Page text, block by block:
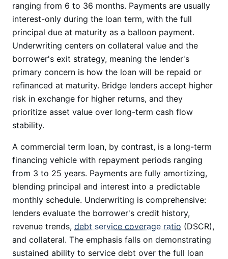
ranging from 6 to 36 months. Payments are usually
interest-only during the loan term, with the full
principal due at maturity as a balloon payment.
Underwriting centers on collateral value and the
borrower's exit strategy, meaning the lender's
primary concern is how the loan will be repaid or
refinanced at maturity. Bridge lenders accept higher
risk in exchange for higher returns, and they
prioritize asset value over long-term cash flow
stability.
A commercial term loan, by contrast, is a long-term
financing vehicle with repayment periods ranging
from 3 to 25 years. Payments are fully amortizing,
blending principal and interest into a predictable
monthly schedule. Underwriting is comprehensive:
lenders evaluate the borrower's credit history,
revenue trends, debt service coverage ratio (DSCR),
and collateral. The emphasis falls on demonstrating
sustained ability to service debt over the full loan